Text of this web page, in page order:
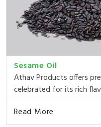
Sesame Oil
Athav Products offers
celebrated for its rich
Read More